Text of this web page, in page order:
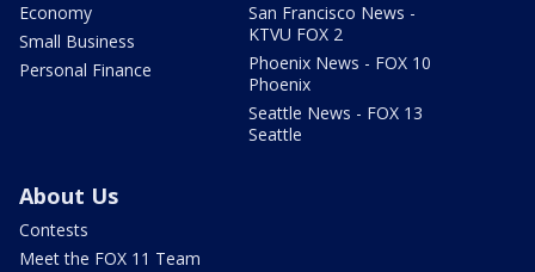
Economy
Small Business
Personal Finance
San Francisco News -
KTVU FOX 2
Phoenix News - FOX 10
Phoenix
Seattle News - FOX 13
Seattle
About Us
Contests
Meet the FOX 11 Team